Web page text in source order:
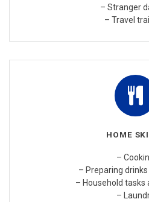
– Stranger
– Travel
HOME
–
– Preparing
– Household tasks
–